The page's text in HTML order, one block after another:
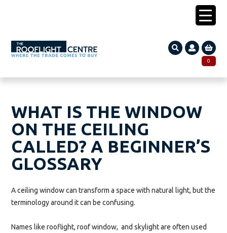
0
WHAT IS THE WINDOW
ON THE CEILING
CALLED? A BEGINNER’S
GLOSSARY
A ceiling window can transform a space with natural light, but the
terminology around it can be confusing.
Names like rooflight, roof window, and skylight are often used